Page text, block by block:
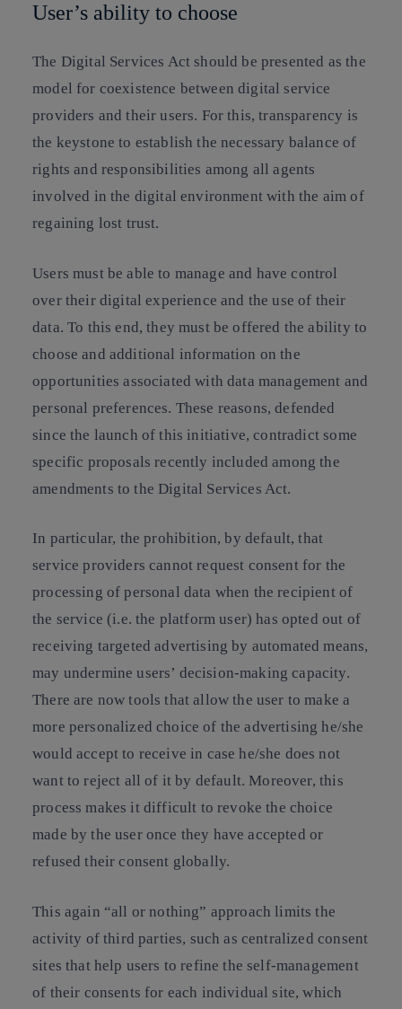
User’s ability to choose
The Digital Services Act should be presented as the
model for coexistence between digital service
providers and their users. For this, transparency is
the keystone to establish the necessary balance of
rights and responsibilities among all agents
involved in the digital environment with the aim of
regaining lost trust.
Users must be able to manage and have control
over their digital experience and the use of their
data. To this end, they must be offered the ability to
choose and additional information on the
opportunities associated with data management and
personal preferences. These reasons, defended
since the launch of this initiative, contradict some
specific proposals recently included among the
amendments to the Digital Services Act.
In particular, the prohibition, by default, that
service providers cannot request consent for the
processing of personal data when the recipient of
the service (i.e. the platform user) has opted out of
receiving targeted advertising by automated means,
may undermine users’ decision-making capacity.
There are now tools that allow the user to make a
more personalized choice of the advertising he/she
would accept to receive in case he/she does not
want to reject all of it by default. Moreover, this
process makes it difficult to revoke the choice
made by the user once they have accepted or
refused their consent globally.
This again “all or nothing” approach limits the
activity of third parties, such as centralized consent
sites that help users to refine the self-management
of their consents for each individual site, which